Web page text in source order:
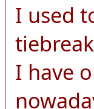
I used
I have